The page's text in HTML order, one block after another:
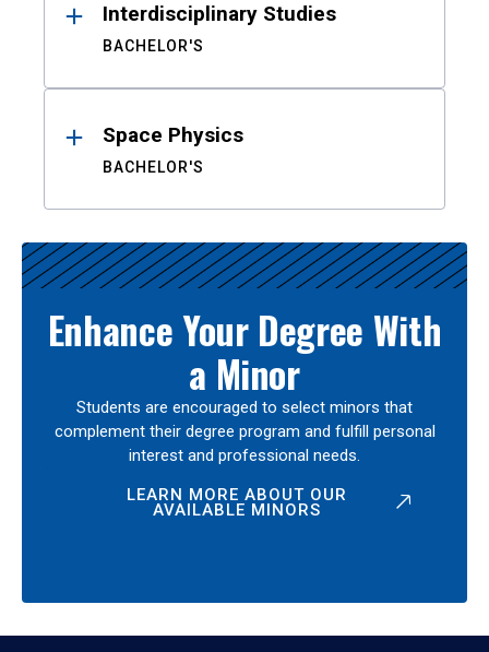
Interdisciplinary Studies
BACHELOR'S
Space Physics
BACHELOR'S
Enhance Your Degree With
a Minor
Students are encouraged to select minors that
complement their degree program and fulfill personal
interest and professional needs.
LEARN MORE ABOUT OUR
AVAILABLE MINORS